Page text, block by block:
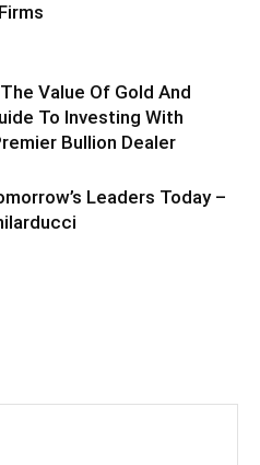
Value Of Gold And
To Investing With
Bullion Dealer
Leaders Today –